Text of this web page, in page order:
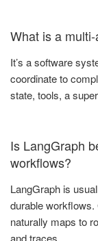
What is a
It’s a software
coordinate to
state, tools, a
Is LangGraph
workflows?
LangGraph is
durable
naturally maps to
and traces.